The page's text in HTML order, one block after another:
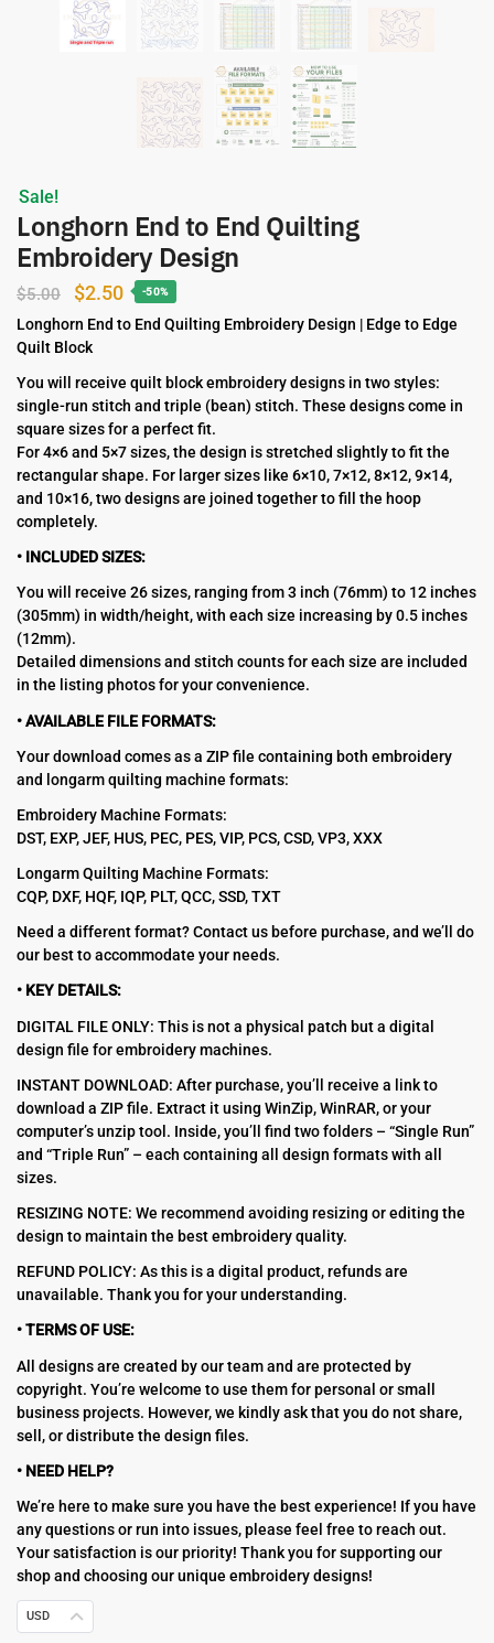
Sale!
Longhorn End to End Quilting
Embroidery Design
$5.00
Original
price
was:
$5.00.
$2.50Current
price
$2.50.
-50%
Longhorn End to End Quilting Embroidery Design | Edge to Edge
Quilt Block
You will receive quilt block embroidery designs in two styles:
single-run stitch and triple (bean) stitch. These designs come in
square sizes for a perfect fit.
For 4×6 and 5×7 sizes, the design is stretched slightly to fit the
rectangular shape. For larger sizes like 6×10, 7×12, 8×12, 9×14,
and 10×16, two designs are joined together to fill the hoop
completely.
• INCLUDED SIZES:
You will receive 26 sizes, ranging from 3 inch (76mm) to 12 inches
(305mm) in width/height, with each size increasing by 0.5 inches
(12mm).
Detailed dimensions and stitch counts for each size are included
in the listing photos for your convenience.
• AVAILABLE FILE FORMATS:
Your download comes as a ZIP file containing both embroidery
and longarm quilting machine formats:
Embroidery Machine Formats:
DST, EXP, JEF, HUS, PEC, PES, VIP, PCS, CSD, VP3, XXX
Longarm Quilting Machine Formats:
CQP, DXF, HQF, IQP, PLT, QCC, SSD, TXT
Need a different format? Contact us before purchase, and we’ll do
our best to accommodate your needs.
• KEY DETAILS:
DIGITAL FILE ONLY: This is not a physical patch but a digital
design file for embroidery machines.
INSTANT DOWNLOAD: After purchase, you’ll receive a link to
download a ZIP file. Extract it using WinZip, WinRAR, or your
computer’s unzip tool. Inside, you’ll find two folders – “Single Run”
and “Triple Run” – each containing all design formats with all
sizes.
RESIZING NOTE: We recommend avoiding resizing or editing the
design to maintain the best embroidery quality.
REFUND POLICY: As this is a digital product, refunds are
unavailable. Thank you for your understanding.
• TERMS OF USE:
All designs are created by our team and are protected by
copyright. You’re welcome to use them for personal or small
business projects. However, we kindly ask that you do not share,
sell, or distribute the design files.
• NEED HELP?
We’re here to make sure you have the best experience! If you have
any questions or run into issues, please feel free to reach out.
Your satisfaction is our priority! Thank you for supporting our
shop and choosing our unique embroidery designs!
USD